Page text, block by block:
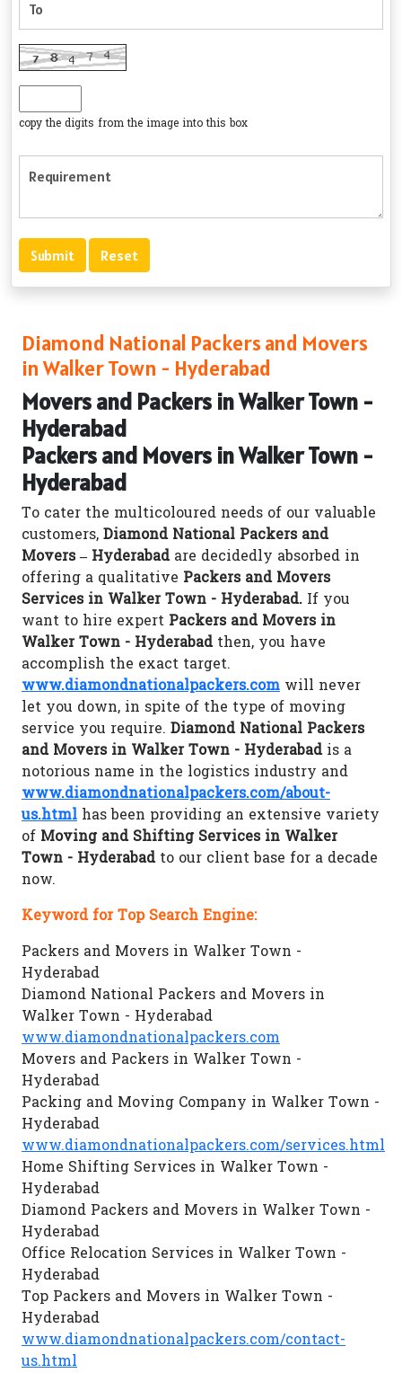
copy the digits from the image into this box
Diamond National Packers and Movers
in Walker Town - Hyderabad
Movers and Packers in Walker Town -
Hyderabad
Packers and Movers in Walker Town -
Hyderabad
To cater the multicoloured needs of our valuable
customers, Diamond National Packers and
Movers – Hyderabadare decidedly absorbed in
offering a qualitative Packers and Movers
Services in Walker Town - Hyderabad. If you
want to hire expert Packers and Movers in
Walker Town - Hyderabadthen, you have
accomplish the exact target.
www.diamondnationalpackers.com will never
let you down, in spite of the type of moving
service you require. Diamond National Packers
and Movers in Walker Town - Hyderabadis a
notorious name in the logistics industry and
www.diamondnationalpackers.com/about-
us.html has been providing an extensive variety
of Moving and Shifting Services in Walker
Town - Hyderabadto our client base for a decade
now.
Keyword for Top Search Engine:
Packers and Movers in Walker Town -
Hyderabad
Diamond National Packers and Movers in
Walker Town - Hyderabad
www.diamondnationalpackers.com
Movers and Packers in Walker Town -
Hyderabad
Packing and Moving Company in Walker Town -
Hyderabad
www.diamondnationalpackers.com/services.html
Home Shifting Services in Walker Town -
Hyderabad
Diamond Packers and Movers in Walker Town -
Hyderabad
Office Relocation Services in Walker Town -
Hyderabad
Top Packers and Movers in Walker Town -
Hyderabad
www.diamondnationalpackers.com/contact-
us.html